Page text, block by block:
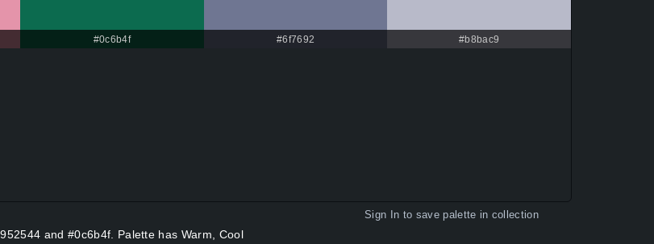
#0c6b4f #6f7692 #b8bac9
Sign In to save palette in collection
and #0c6b4f. Palette has Warm, Cool